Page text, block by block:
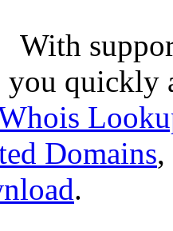
With
you quickly
Domains,
.